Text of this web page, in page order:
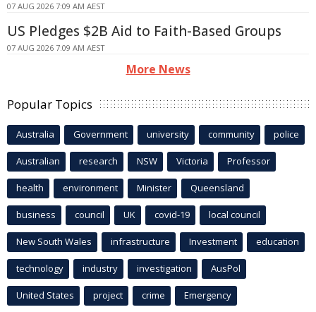
07 AUG 2026 7:09 AM AEST
US Pledges $2B Aid to Faith-Based Groups
07 AUG 2026 7:09 AM AEST
More News
Popular Topics
Australia Government university community police
Australian research NSW Victoria Professor
health environment Minister Queensland
business council UK covid-19 local council
New South Wales infrastructure Investment education
technology industry investigation AusPol
United States project crime Emergency